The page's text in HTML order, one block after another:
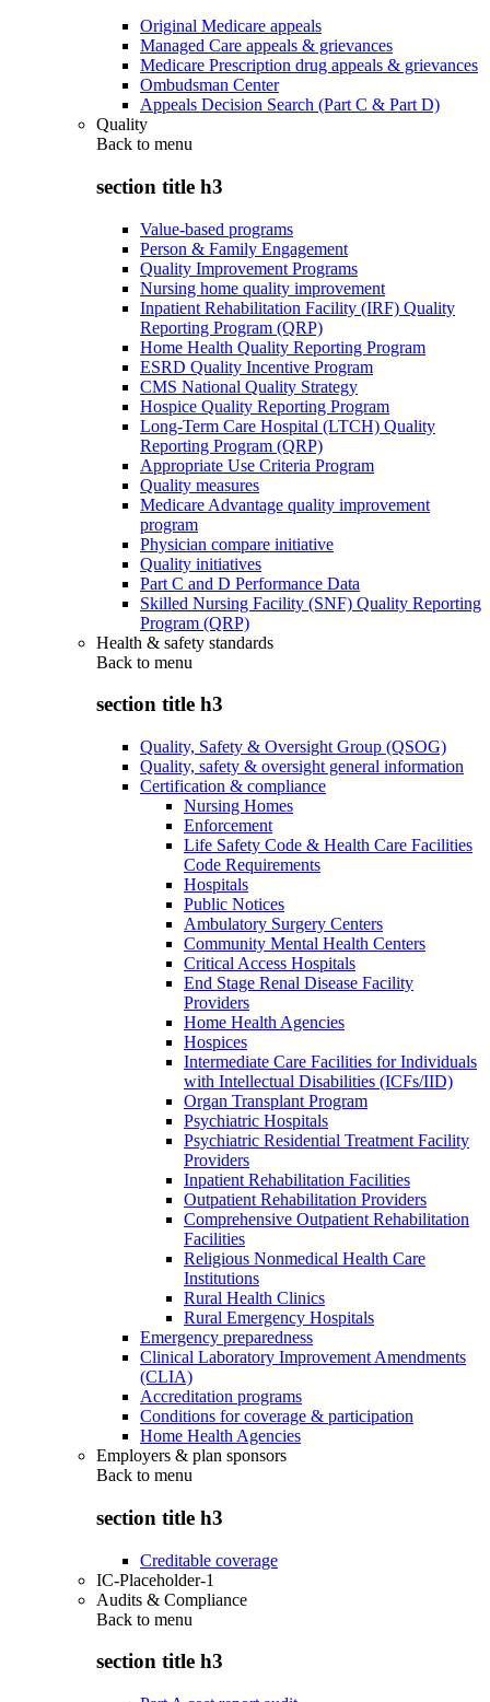
Original Medicare appeals
Managed Care appeals & grievances
Medicare Prescription drug appeals & grievances
Ombudsman Center
Appeals Decision Search (Part C & Part D)
Quality
Back to menu
section title h3
Value-based programs
Person & Family Engagement
Quality Improvement Programs
Nursing home quality improvement
Inpatient Rehabilitation Facility (IRF) Quality
Reporting Program (QRP)
Home Health Quality Reporting Program
ESRD Quality Incentive Program
CMS National Quality Strategy
Hospice Quality Reporting Program
Long-Term Care Hospital (LTCH) Quality
Reporting Program (QRP)
Appropriate Use Criteria Program
Quality measures
Medicare Advantage quality improvement
program
Physician compare initiative
Quality initiatives
Part C and D Performance Data
Skilled Nursing Facility (SNF) Quality Reporting
Program (QRP)
Health & safety standards
Back to menu
section title h3
Quality, Safety & Oversight Group (QSOG)
Quality, safety & oversight general information
Certification & compliance
Nursing Homes
Enforcement
Life Safety Code & Health Care Facilities
Code Requirements
Hospitals
Public Notices
Ambulatory Surgery Centers
Community Mental Health Centers
Critical Access Hospitals
End Stage Renal Disease Facility
Providers
Home Health Agencies
Hospices
Intermediate Care Facilities for Individuals
with Intellectual Disabilities (ICFs/IID)
Organ Transplant Program
Psychiatric Hospitals
Psychiatric Residential Treatment Facility
Providers
Inpatient Rehabilitation Facilities
Outpatient Rehabilitation Providers
Comprehensive Outpatient Rehabilitation
Facilities
Religious Nonmedical Health Care
Institutions
Rural Health Clinics
Rural Emergency Hospitals
Emergency preparedness
Clinical Laboratory Improvement Amendments
(CLIA)
Accreditation programs
Conditions for coverage & participation
Home Health Agencies
Employers & plan sponsors
Back to menu
section title h3
Creditable coverage
IC-Placeholder-1
Audits & Compliance
Back to menu
section title h3